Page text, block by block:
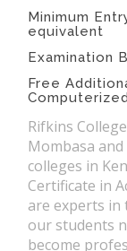
Minimum
equivalent
Examination
Free
Rifkins
Mombasa
colleges in
Certificate in
are experts in
our students
become